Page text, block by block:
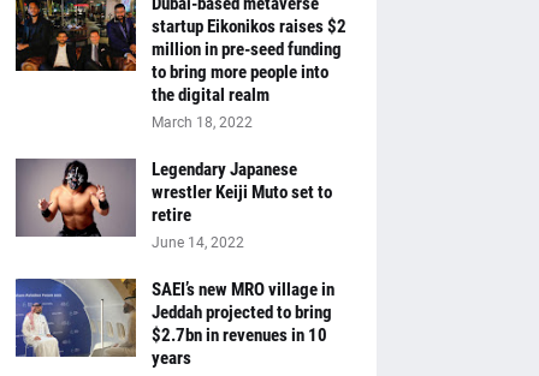
startup Eikonikos raises $2
million in pre-seed funding
to bring more people into
the digital realm
March 18, 2022
Legendary Japanese
wrestler Keiji Muto set to
retire
June 14, 2022
SAEI’s new MRO village in
Jeddah projected to bring
$2.7bn in revenues in 10
years